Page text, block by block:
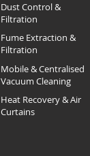
Dust Control &
Filtration
Fume Extraction &
Filtration
Mobile &Centralised
Vacuum Cleaning
Heat Recovery & Air
Curtains